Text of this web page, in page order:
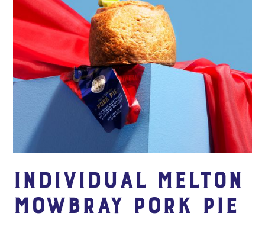
INdividual Melton
Mowbray Pork Pie